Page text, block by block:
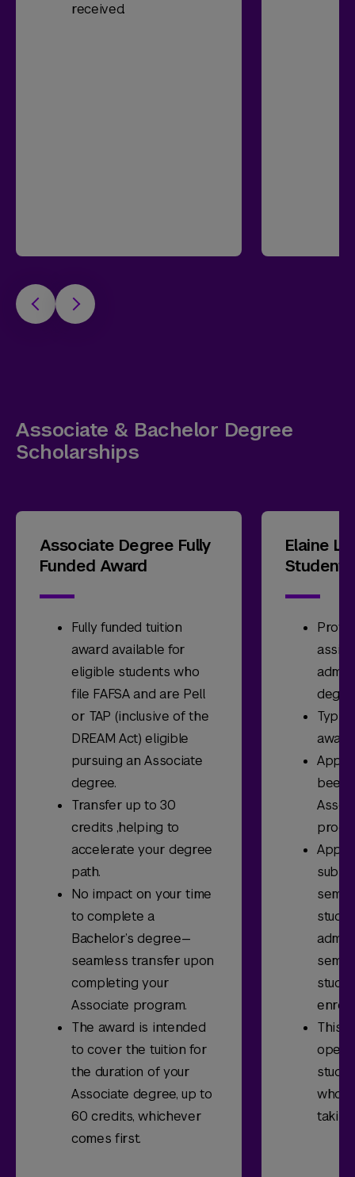
received.
Associate & Bachelor Degree
Scholarships
Associate Degree Fully
Funded Award
Fully funded tuition
award available for
eligible students who
file FAFSA and are Pell
or TAP (inclusive of the
DREAM Act) eligible
pursuing an Associate
degree.
Transfer up to 30
credits ,helping to
accelerate your degree
path.
No impact on your time
to complete a
Bachelor’s degree—
seamless transfer upon
completing your
Associate program.
The award is intended
to cover the tuition for
the duration of your
Associate degree, up to
60 credits, whichever
comes first.
Elaine
Student
been
This
open
who
taking